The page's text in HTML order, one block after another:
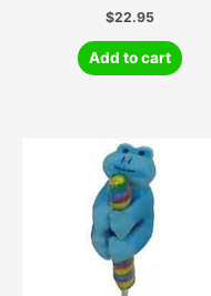
$22.95
Add to cart